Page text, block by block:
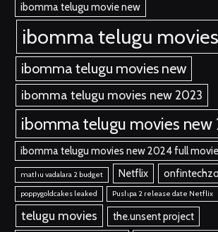
ibomma telugu movie new
ibomma telugu movies
ibomma telugu movies new
ibomma telugu movies new 2023
ibomma telugu movies
ibomma telugu movies new 2024 full movie
mathu vadalara 2 budget Netflix
poppygoldcakes leaked Pushpa 2 release date Netflix
telugu movies the.unsent project